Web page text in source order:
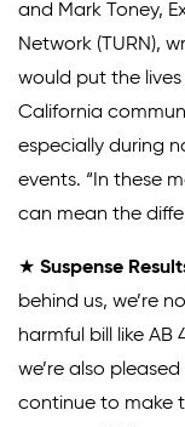
and Mark Toney,
Network (TURN),
would put the
California
especially during
events. “In these
can mean the
★ Suspense
behind us, we’re
harmful bill like AB
we’re also
continue to make